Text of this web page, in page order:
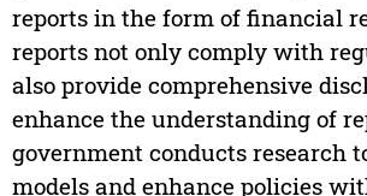
reports in the form of financial
reports not only comply with
also provide comprehensive
enhance the understanding of
government conducts research
models and enhance policies